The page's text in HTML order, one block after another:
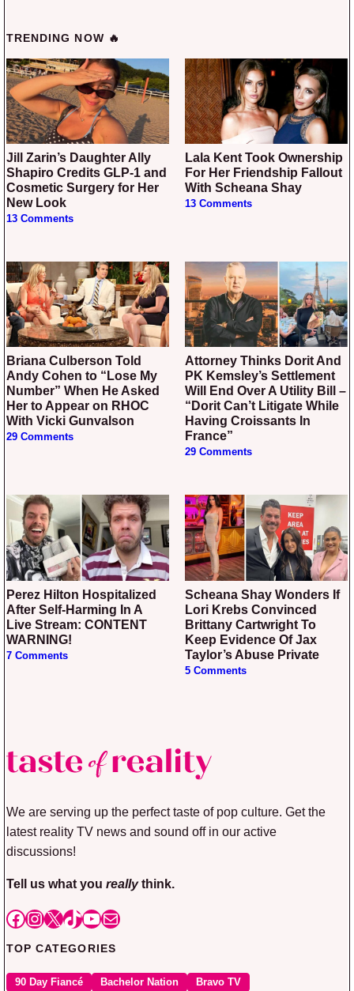
TRENDING NOW 🔥
Jill Zarin’s Daughter Ally
Shapiro Credits GLP-1 and
Cosmetic Surgery for Her
New Look
13 Comments
Lala Kent Took Ownership
For Her Friendship Fallout
With Scheana Shay
13 Comments
Briana Culberson Told
Andy Cohen to “Lose My
Number” When He Asked
Her to Appear on RHOC
With Vicki Gunvalson
29 Comments
Attorney Thinks Dorit And
PK Kemsley’s Settlement
Will End Over A Utility Bill –
“Dorit Can’t Litigate While
Having Croissants In
France”
29 Comments
Perez Hilton Hospitalized
After Self-Harming In A
Live Stream: CONTENT
WARNING!
7 Comments
Scheana Shay Wonders If
Lori Krebs Convinced
Brittany Cartwright To
Keep Evidence Of Jax
Taylor’s Abuse Private
5 Comments
We are serving up the perfect taste of pop culture. Get the
latest reality TV news and sound off in our active
discussions!
Tell us what you reallythink.
Facebook
Instagram
X TikTok
YouTube
Mail
TOP CATEGORIES
90 Day Fiancé Bachelor Nation Bravo TV